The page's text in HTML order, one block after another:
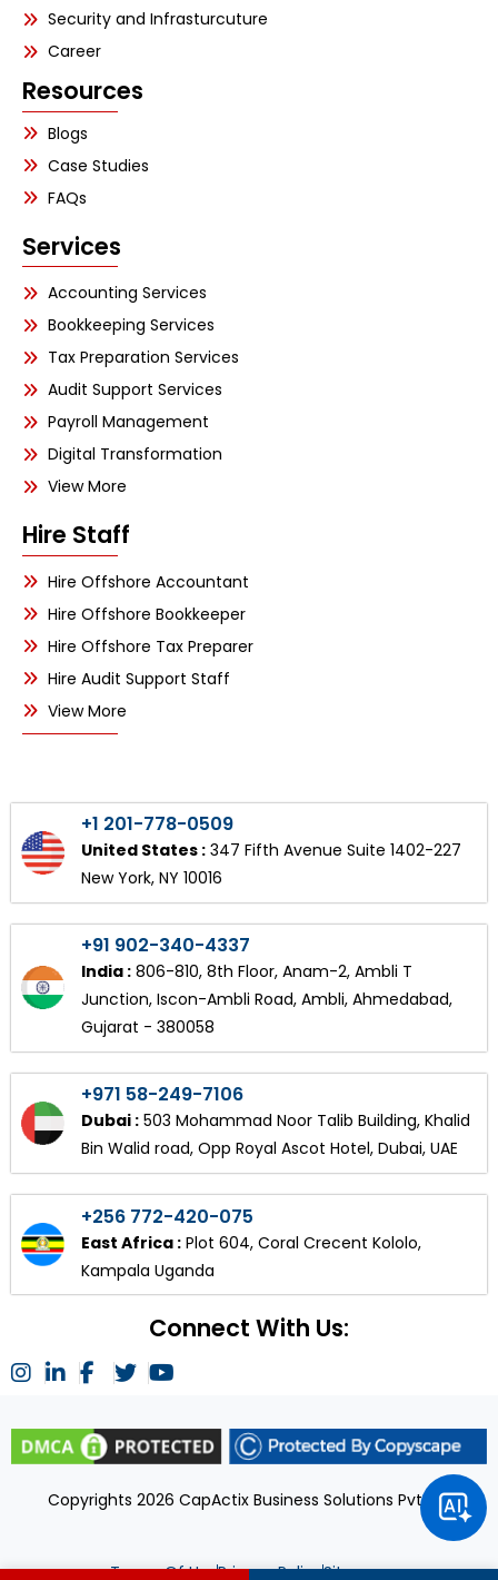
Security and Infrasturcuture
Career
Resources
Blogs
Case Studies
FAQs
Services
Accounting Services
Bookkeeping Services
Tax Preparation Services
Audit Support Services
Payroll Management
Digital Transformation
View More
Hire Staff
Hire Offshore Accountant
Hire Offshore Bookkeeper
Hire Offshore Tax Preparer
Hire Audit Support Staff
View More
+1 201-778-0509
United States :347 Fifth Avenue Suite 1402-227
New York, NY 10016
+91 902-340-4337
India :806-810, 8th Floor, Anam-2, Ambli T
Junction, Iscon-Ambli Road, Ambli, Ahmedabad,
Gujarat - 380058
+971 58-249-7106
Dubai :503 Mohammad Noor Talib Building, Khalid
Bin Walid road, Opp Royal Ascot Hotel, Dubai, UAE
+256 772-420-075
East Africa :Plot 604, Coral Crecent Kololo,
Kampala Uganda
Connect With Us:
Copyrights 2026 CapActix Business Solutions Pvt Ltd
Terms Of UsePrivacy PolicySitemap